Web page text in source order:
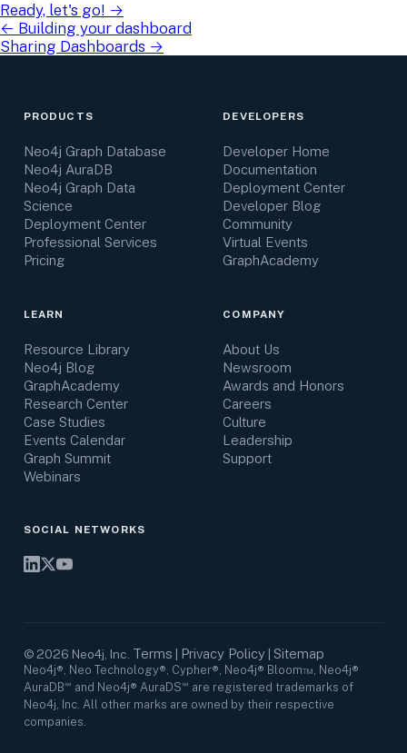
Ready, let's go! →
← Building your dashboard
Sharing Dashboards →
PRODUCTS
Neo4j Graph Database
Neo4j AuraDB
Neo4j Graph Data
Science
Deployment Center
Professional Services
Pricing
DEVELOPERS
Developer Home
Documentation
Deployment Center
Developer Blog
Community
Virtual Events
GraphAcademy
LEARN
Resource Library
Neo4j Blog
GraphAcademy
Research Center
Case Studies
Events Calendar
Graph Summit
Webinars
COMPANY
About Us
Newsroom
Awards and Honors
Careers
Culture
Leadership
Support
SOCIAL NETWORKS
© 2026 Neo4j, Inc. Terms Privacy Policy| Sitemap
Neo4j®, Neo Technology®, Cypher®, Neo4j® Bloom™, Neo4j®
AuraDB℠ and Neo4j® AuraDS℠ are registered trademarks of
Neo4j, Inc. All other marks are owned by their respective
companies.